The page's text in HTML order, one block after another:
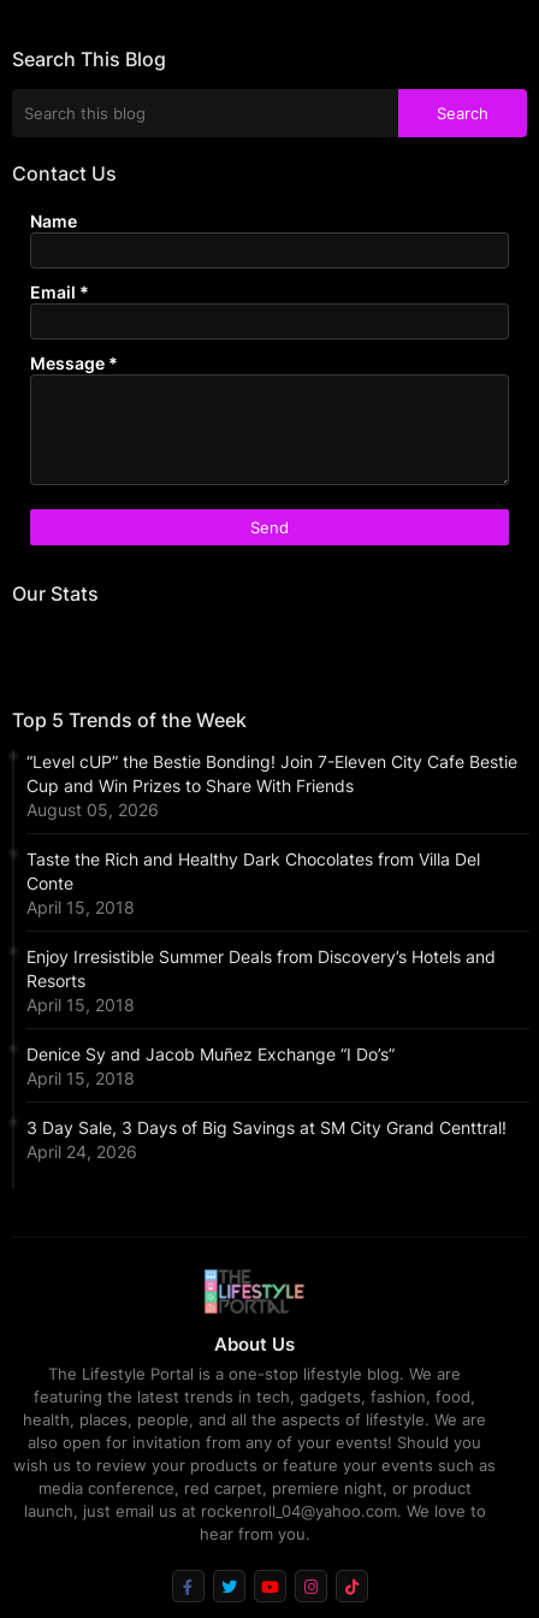
Search This Blog
Contact Us
Name
Email *
Message *
Our Stats
Top 5 Trends of the Week
“Level cUP” the Bestie Bonding! Join 7-Eleven City Cafe Bestie
Cup and Win Prizes to Share With Friends
August 05, 2026
Taste the Rich and Healthy Dark Chocolates from Villa Del
Conte
April 15, 2018
Enjoy Irresistible Summer Deals from Discovery’s Hotels and
Resorts
April 15, 2018
Denice Sy and Jacob Muñez Exchange “I Do’s”
April 15, 2018
3 Day Sale, 3 Days of Big Savings at SM City Grand Centtral!
April 24, 2026
About Us
The Lifestyle Portal is a one-stop lifestyle blog. We are
featuring the latest trends in tech, gadgets, fashion, food,
health, places, people, and all the aspects of lifestyle. We are
also open for invitation from any of your events! Should you
wish us to review your products or feature your events such as
media conference, red carpet, premiere night, or product
launch, just email us at rockenroll_04@yahoo.com. We love to
hear from you.